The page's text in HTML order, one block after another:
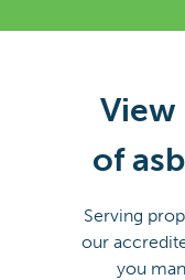
of
Serving
our
you